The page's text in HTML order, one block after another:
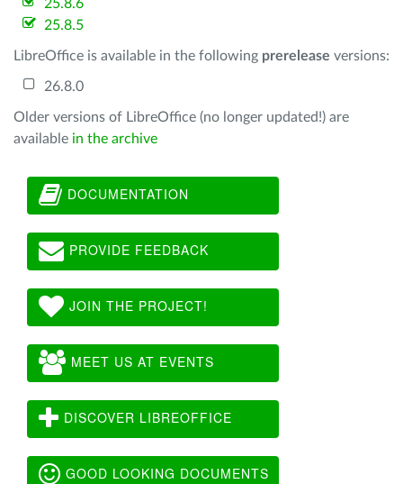
25.8.6
25.8.5
LibreOffice is available in the following prerelease versions:
26.8.0
Older versions of LibreOffice (no longer updated!) are
available in the archive
DOCUMENTATION
PROVIDE FEEDBACK
JOIN THE PROJECT!
MEET US AT EVENTS
DISCOVER LIBREOFFICE
GOOD LOOKING DOCUMENTS